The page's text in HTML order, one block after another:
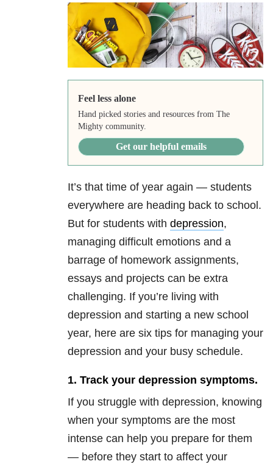
Feel less alone
Hand picked stories and resources from The
Mighty community.
Get our helpful emails
It’s that time of year again — students
everywhere are heading back to school.
But for students with depression,
managing difficult emotions and a
barrage of homework assignments,
essays and projects can be extra
challenging. If you’re living with
depression and starting a new school
year, here are six tips for managing your
depression and your busy schedule.
1. Track your depression symptoms.
If you struggle with depression, knowing
when your symptoms are the most
intense can help you prepare for them
— before they start to affect your